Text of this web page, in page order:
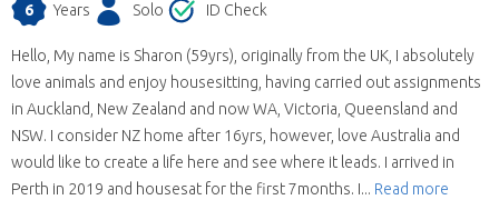
6 Years Solo ID Check
Hello, My name is Sharon (59yrs), originally from the UK, I absolutely
love animals and enjoy housesitting, having carried out assignments
in Auckland, New Zealand and now WA, Victoria, Queensland and
NSW. I consider NZ home after 16yrs, however, love Australia and
would like to create a life here and see where it leads. I arrived in
Perth in 2019 and housesat for the first 7months. I... Read more